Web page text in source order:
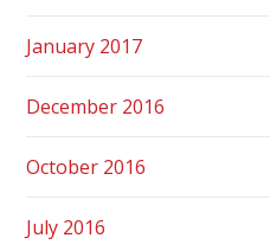
January 2017
December 2016
October 2016
July 2016